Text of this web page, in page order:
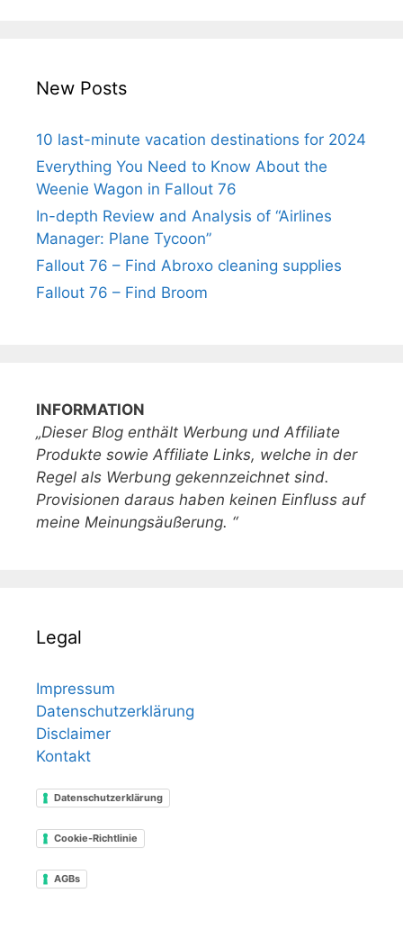
New Posts
10 last-minute vacation destinations for 2024
Everything You Need to Know About the
Weenie Wagon in Fallout 76
In-depth Review and Analysis of “Airlines
Manager: Plane Tycoon”
Fallout 76 – Find Abroxo cleaning supplies
Fallout 76 – Find Broom
INFORMATION
„Dieser Blog enthält Werbung und Affiliate
Produkte sowie Affiliate Links, welche in der
Regel als Werbung gekennzeichnet sind.
Provisionen daraus haben keinen Einfluss auf
meine Meinungsäußerung. “
Legal
Impressum
Datenschutzerklärung
Disclaimer
Kontakt
Datenschutzerklärung
Cookie-Richtlinie
AGBs